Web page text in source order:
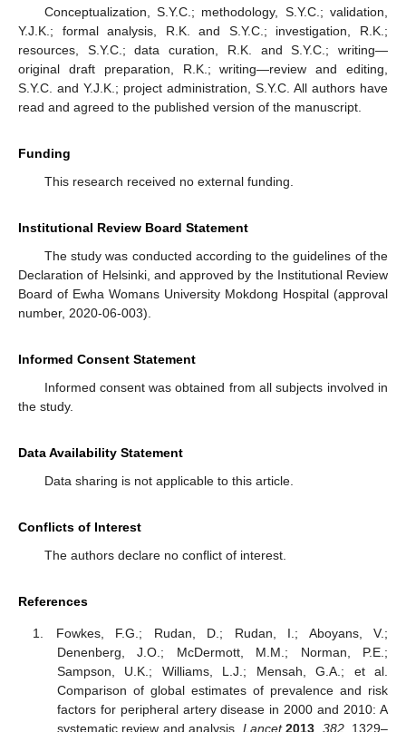
Conceptualization, S.Y.C.; methodology, S.Y.C.; validation,
Y.J.K.; formal analysis, R.K. and S.Y.C.; investigation, R.K.;
resources, S.Y.C.; data curation, R.K. and S.Y.C.; writing—
original draft preparation, R.K.; writing—review and editing,
S.Y.C. and Y.J.K.; project administration, S.Y.C. All authors have
read and agreed to the published version of the manuscript.
Funding
This research received no external funding.
Institutional Review Board Statement
The study was conducted according to the guidelines of the
Declaration of Helsinki, and approved by the Institutional Review
Board of Ewha Womans University Mokdong Hospital (approval
number, 2020-06-003).
Informed Consent Statement
Informed consent was obtained from all subjects involved in
the study.
Data Availability Statement
Data sharing is not applicable to this article.
Conflicts of Interest
The authors declare no conflict of interest.
References
Fowkes, F.G.; Rudan, D.; Rudan, I.; Aboyans, V.;
Denenberg, J.O.; McDermott, M.M.; Norman, P.E.;
Sampson, U.K.; Williams, L.J.; Mensah, G.A.; et al.
Comparison of global estimates of prevalence and risk
factors for peripheral artery disease in 2000 and 2010: A
systematic review and analysis. Lancet 2013 382, 1329–